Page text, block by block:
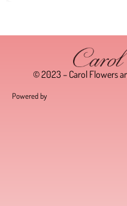
© 2023 – Carol Flowers
Powered by